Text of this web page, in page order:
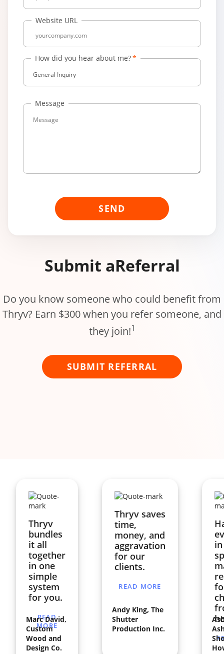
Website URL
How did you hear about me?
General Inquiry
Message
SEND
Submit aReferral
Do you know someone who could benefit from
Thryv? Earn $300 when you refer someone, and
they join!1
SUBMIT REFERRAL
Thryv
bundles
it all
together
in one
simple
system
for you.
READ
MORE
Marc David,
Custom
Wood and
Design Co.
Thryv saves
time,
money, and
aggravation
for our
clients.
READ MORE
Andy King, The
Shutter
Production Inc.